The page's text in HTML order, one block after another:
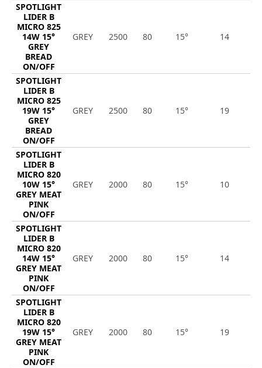
SPOTLIGHT
LIDER B
MICRO 825
14W 15°
GREY
BREAD
ON/OFF
GREY 2500 80 15° 14
SPOTLIGHT
LIDER B
MICRO 825
19W 15°
GREY
BREAD
ON/OFF
GREY 2500 80 15° 19
SPOTLIGHT
LIDER B
MICRO 820
10W 15°
GREY MEAT
PINK
ON/OFF
GREY 2000 80 15° 10
SPOTLIGHT
LIDER B
MICRO 820
14W 15°
GREY MEAT
PINK
ON/OFF
GREY 2000 80 15° 14
SPOTLIGHT
LIDER B
MICRO 820
19W 15°
GREY MEAT
PINK
ON/OFF
GREY 2000 80 15° 19